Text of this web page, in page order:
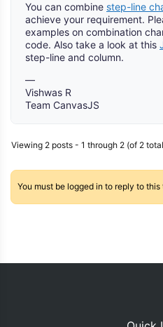
You can combine step-line
achieve your requirement.
examples on combination
code. Also take a look at this
step-line and column.
—
Vishwas R
Team CanvasJS
Viewing 2 posts - 1 through 2 (of 2
You must be logged in to reply to this